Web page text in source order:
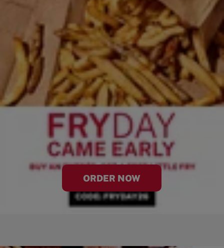
ORDER NOW